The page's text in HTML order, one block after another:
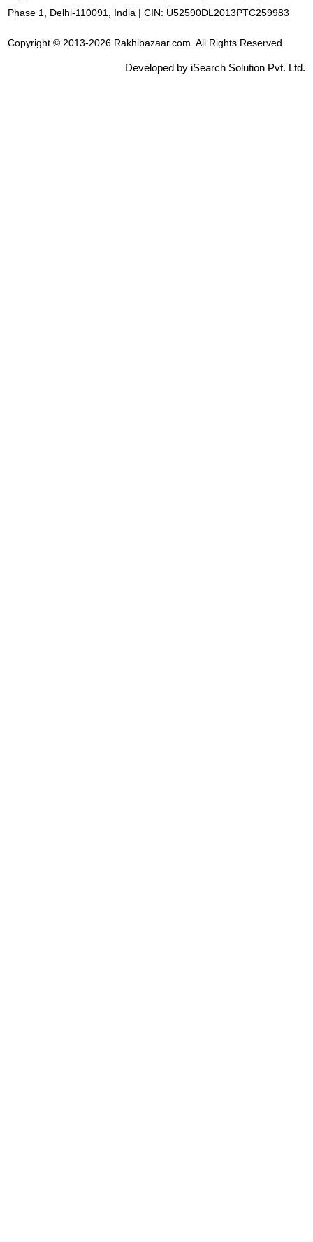
Phase 1, Delhi-110091, India | CIN: U52590DL2013PTC259983
Copyright © 2013-2026 Rakhibazaar.com. All Rights Reserved.
Developed by iSearch Solution Pvt. Ltd.